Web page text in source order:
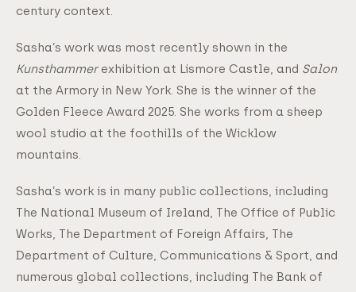
century context.
Sasha’s work was most recently shown in the
Kunsthammerexhibition at Lismore Castle, and Salon
at the Armory in New York. She is the winner of the
Golden Fleece Award 2025. She works from a sheep
wool studio at the foothills of the Wicklow
mountains.
Sasha’s work is in many public collections, including
The National Museum of Ireland, The Office of Public
Works, The Department of Foreign Affairs, The
Department of Culture, Communications & Sport, and
numerous global collections, including The Bank of